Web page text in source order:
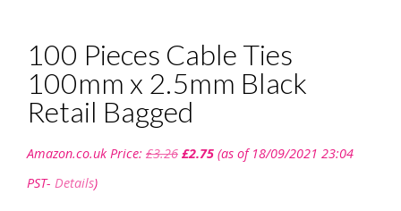
100 Pieces Cable Ties
100mm x 2.5mm Black
Retail Bagged
Amazon.co.uk Price: £3.26 price
£2.75price
(as of 18/09/2021 23:04
PST- Details)